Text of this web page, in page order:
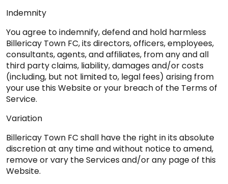
Indemnity
You agree to indemnify, defend and hold harmless
Billericay Town FC, its directors, officers, employees,
consultants, agents, and affiliates, from any and all
third party claims, liability, damages and/or costs
(including, but not limited to, legal fees) arising from
your use this Website or your breach of the Terms of
Service.
Variation
Billericay Town FC shall have the right in its absolute
discretion at any time and without notice to amend,
remove or vary the Services and/or any page of this
Website.